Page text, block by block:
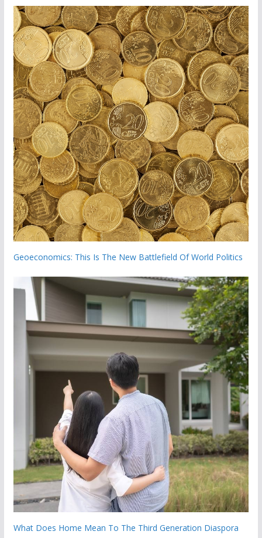
Geoeconomics: This Is The New Battlefield Of World Politics
What Does Home Mean To The Third Generation Diaspora